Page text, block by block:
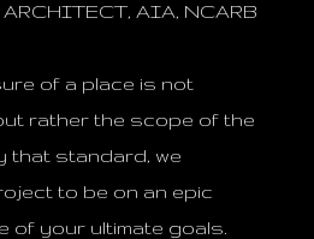
ARCHITECT, AIA, NCARB
of a place is not
rather the scope of the
that standard, we
to be on an epic
of your ultimate goals.